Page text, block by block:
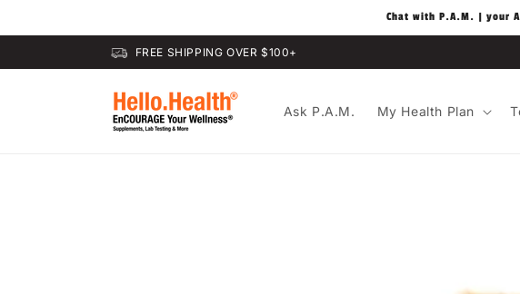
Chat with P.A.M. | your
FREE SHIPPING OVER $100+
Ask P.A.M. My Health Plan